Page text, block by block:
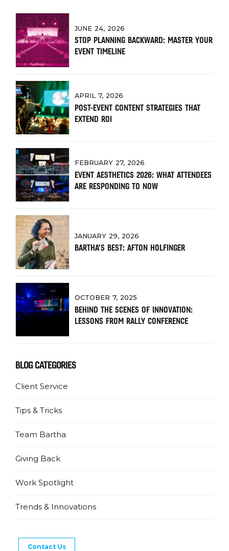
JUNE 24, 2026
STOP PLANNING BACKWARD: MASTER YOUR
EVENT TIMELINE
APRIL 7, 2026
POST-EVENT CONTENT STRATEGIES THAT
EXTEND ROI
FEBRUARY 27, 2026
EVENT AESTHETICS 2026: WHAT ATTENDEES
ARE RESPONDING TO NOW
JANUARY 29, 2026
BARTHA’S BEST: AFTON HOLFINGER
OCTOBER 7, 2025
BEHIND THE SCENES OF INNOVATION:
LESSONS FROM RALLY CONFERENCE
BLOG CATEGORIES
Client Service
Tips & Tricks
Team Bartha
Giving Back
Work Spotlight
Trends & Innovations
Contact Us